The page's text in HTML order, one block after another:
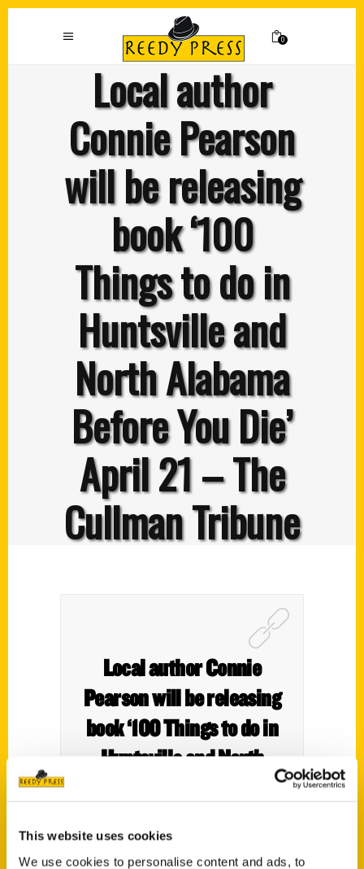
This website uses cookies
We use cookies to personalise content and ads, to
0
Local author
Connie Pearson
will be releasing
book ‘100
Things to do in
Huntsville and
North Alabama
Before You Die’
April 21 – The
Cullman Tribune
Local author Connie
Pearson will be releasing
book ‘100 Things to do in
Huntsville and North
Alabama Before You Die’
Tribune